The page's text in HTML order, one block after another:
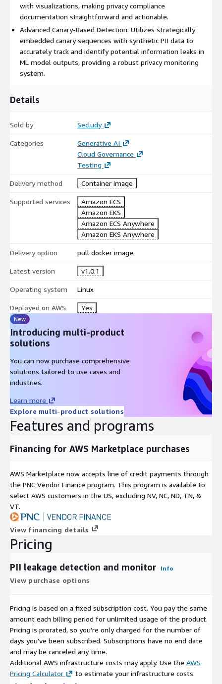
with visualizations, making privacy compliance
documentation straightforward and actionable.
Advanced Canary-Based Detection: Utilizes strategically
embedded canary sequences with synthetic PII data to
accurately track and identify potential information leaks in
ML model outputs, providing a robust privacy monitoring
system.
Details
Sold by Secludy
Categories
Generative AI
Cloud Governance
Testing
Delivery method Container image
Supported services
Amazon ECS
Amazon EKS
Amazon ECS Anywhere
Amazon EKS Anywhere
Delivery option pull docker image
Latest version v1.0.1
Operating system Linux
Deployed on AWS Yes
New
Introducing multi-product
solutions
You can now purchase comprehensive
solutions tailored to use cases and
industries.
Learn more
Explore multi-product solutions
Features and programs
Financing for AWS Marketplace purchases
AWS Marketplace now accepts line of credit payments through
the PNC Vendor Finance program. This program is available to
select AWS customers in the US, excluding NV, NC, ND, TN, &
VT.
View financing details
Pricing
PII leakage detection and monitor Info
View purchase options
Pricing is based on a fixed subscription cost. You pay the same
amount each billing period for unlimited usage of the product.
Pricing is prorated, so you're only charged for the number of
days you've been subscribed. Subscriptions have no end date
and may be canceled any time.
Additional AWS infrastructure costs may apply. Use the AWS
Pricing Calculator
to estimate your infrastructure costs.